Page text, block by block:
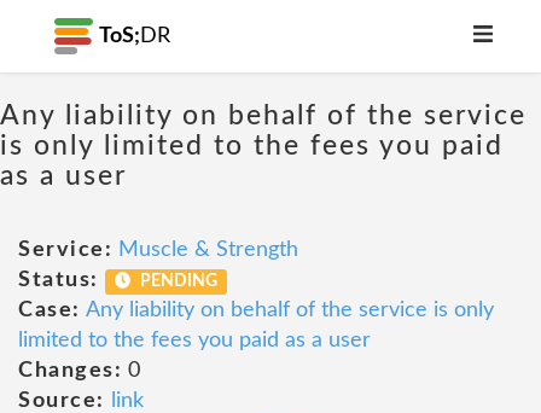
ToS; DR
Any liability on behalf of the service
is only limited to the fees you paid
as a user
Service: Muscle & Strength
Status:
PENDING
Case: Any liability on behalf of the service is only
limited to the fees you paid as a user
Changes: 0
Source:
link